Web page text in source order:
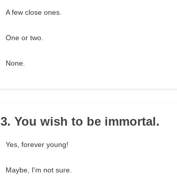
A few close ones.
One or two.
None.
3. You wish to be immortal.
Yes, forever young!
Maybe, I'm not sure.